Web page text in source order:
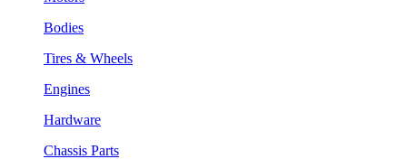
Bodies
Tires & Wheels
Engines
Hardware
Chassis Parts